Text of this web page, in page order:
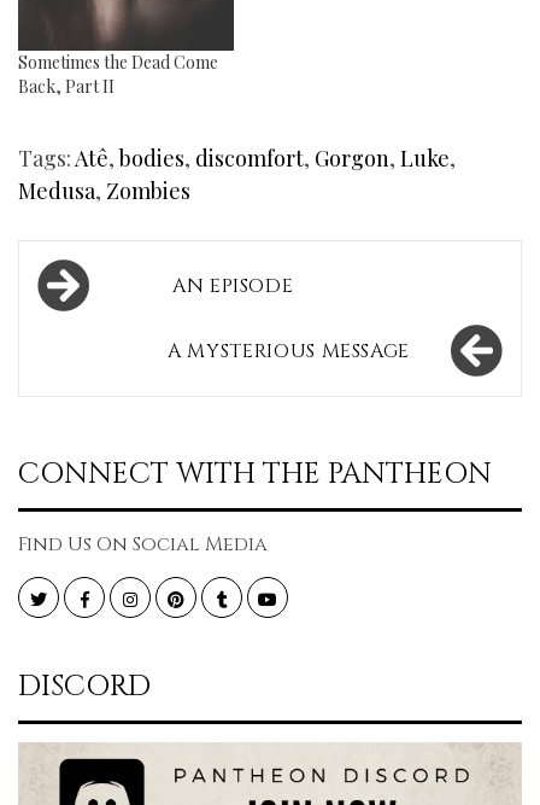
Sometimes the Dead Come
Back, Part II
Tags: Atê,bodies, discomfort, Gorgon, Luke,
Medusa, Zombies
Post
navigation
AN EPISODE
A MYSTERIOUS MESSAGE
CONNECT WITH THE PANTHEON
Find Us On Social Media
TwitterFacebookInstagramPinterestTumblr YouTube
DISCORD